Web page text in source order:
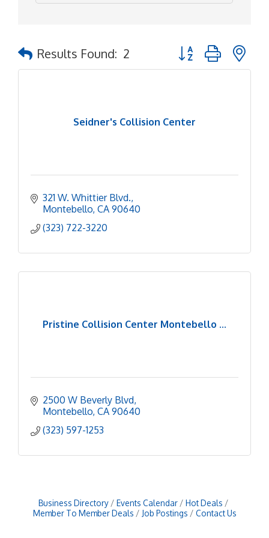
Results Found: 2 Button group with
Seidner's Collision Center
321 W. Whittier Blvd.
Montebello CA 90640
(323) 722-3220
Pristine Collision Center Montebello ...
2500 W Beverly Blvd
Montebello CA 90640
(323) 597-1253
Business Directory Events Calendar
Hot Deals
Member To Member Deals
Job Postings Contact Us